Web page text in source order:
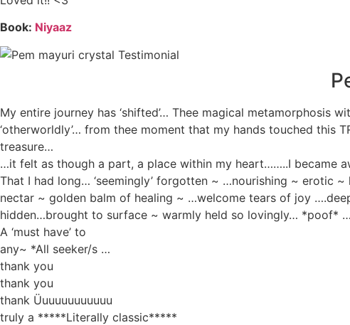
Book: Niyaaz
My entire journey has ‘shifted’… Thee magical metamorphosis
‘otherworldly’… from thee moment that my hands touched this
treasure…
…it felt as though a part, a place within my heart……..I became
That I had long… ‘seemingly’ forgotten ~ …nourishing ~ erotic
nectar ~ golden balm of healing ~ …welcome tears of joy
hidden…brought to surface ~ warmly held so lovingly… *poof*
A ‘must have’ to
any~ *All seeker/s …
thank you
thank you
thank Üuuuuuuuuuuu
truly a *****Literally classic*****